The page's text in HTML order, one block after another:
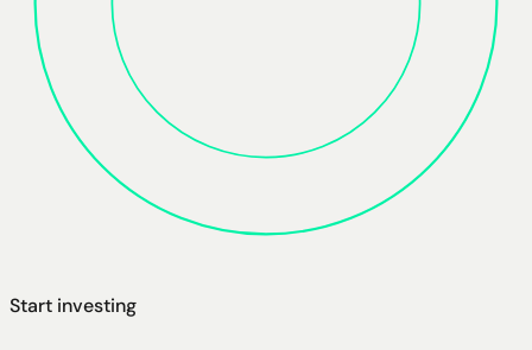
Start investing